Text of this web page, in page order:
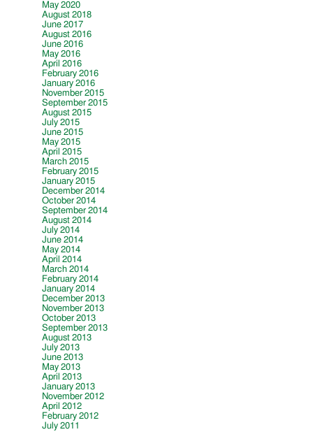
May 2020
August 2018
June 2017
August 2016
June 2016
May 2016
April 2016
February 2016
January 2016
November 2015
September 2015
August 2015
July 2015
June 2015
May 2015
April 2015
March 2015
February 2015
January 2015
December 2014
October 2014
September 2014
August 2014
July 2014
June 2014
May 2014
April 2014
March 2014
February 2014
January 2014
December 2013
November 2013
October 2013
September 2013
August 2013
July 2013
June 2013
May 2013
April 2013
January 2013
November 2012
April 2012
February 2012
July 2011